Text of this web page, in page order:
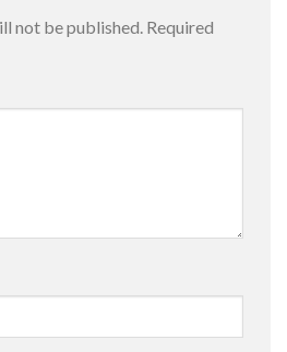
not be published. Required